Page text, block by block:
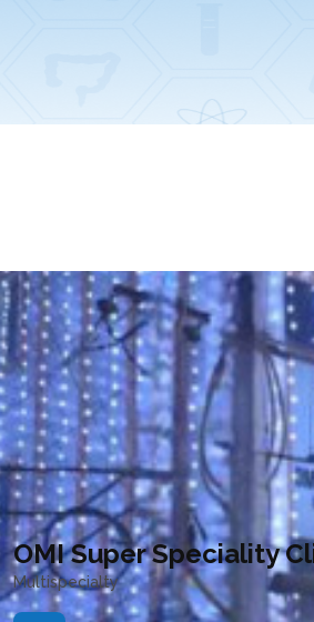
OMI Super Speciality
Multispecialty